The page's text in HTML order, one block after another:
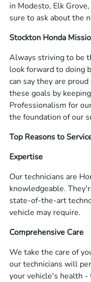
in Modesto, Elk
sure to ask about the
Stockton Honda
Always striving to be
look forward to doing
can say they are
these goals by
Professionalism for
the foundation of our
Top Reasons to
Expertise
Our technicians are
knowledgeable.
state-of-the-art
vehicle may require.
Comprehensive Care
We take the care of
our technicians will
your vehicle's health